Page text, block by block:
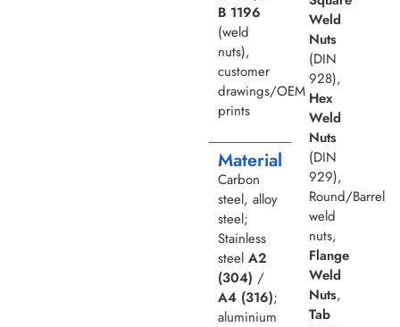
B 1196
(weld
nuts),
customer
drawings/OEM
prints
Material
Carbon
steel, alloy
steel;
Stainless
steel A2
(304) /
A4 (316);
aluminium
Weld
Nuts
(DIN
928),
Hex
Weld
Nuts
(DIN
929),
Round/Barrel
weld
nuts,
Flange
Weld
Nuts,
Tab